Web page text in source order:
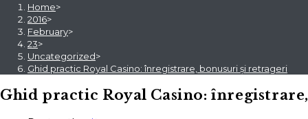
Home>
2016>
February>
23>
Uncategorized>
Ghid practic Royal Casino: înregistrare, bonusuri și retrageri
Ghid practic Royal Casino: